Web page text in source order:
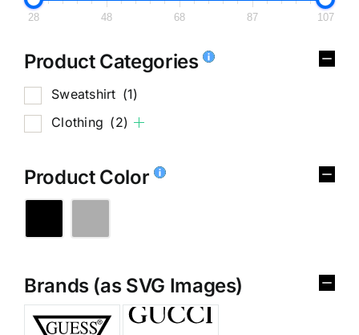
28 48 68 87 107
Product Categories
Sweatshirt (1)
Clothing (2)
Product Color
Brands (as SVG Images)